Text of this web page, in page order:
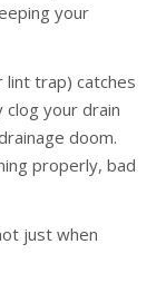
your
lint trap) catches
your drain
doom.
properly, bad
just when